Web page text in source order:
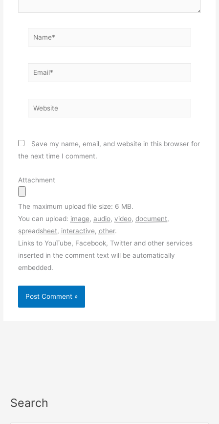
Name*
Email*
Website
Save my name, email, and website in this browser for
the next time I comment.
Attachment
The maximum upload file size: 6 MB.
You can upload: image, audio, video, document,
spreadsheet, interactive, other.
Links to YouTube, Facebook, Twitter and other services
inserted in the comment text will be automatically
embedded.
Search